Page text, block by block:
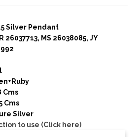
Silver Pendant
26037713, MS 26038085, JY
Cms
Cms
Silver
to use (Click here)